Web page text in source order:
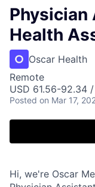
Health
Oscar Health
Remote
USD 61.56-92.34
Posted on Mar 17,
Hi, we're Oscar